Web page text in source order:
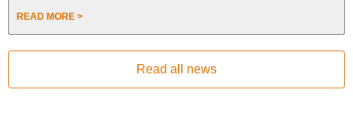
READ MORE >
Read all news